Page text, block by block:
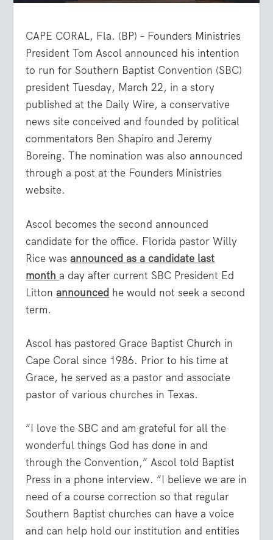
CAPE CORAL, Fla. (BP) – Founders Ministries
President Tom Ascol announced his intention
to run for Southern Baptist Convention (SBC)
president Tuesday, March 22, in a story
published at the Daily Wire, a conservative
news site conceived and founded by political
commentators Ben Shapiro and Jeremy
Boreing. The nomination was also announced
through a post at the Founders Ministries
website.
Ascol becomes the second announced
candidate for the office. Florida pastor Willy
Rice wasannounced as a candidate last
month a day after current SBC President Ed
Littonannounced he would not seek a second
term.
Ascol has pastored Grace Baptist Church in
Cape Coral since 1986. Prior to his time at
Grace, he served as a pastor and associate
pastor of various churches in Texas.
“I love the SBC and am grateful for all the
wonderful things God has done in and
through the Convention,” Ascol told Baptist
Press in a phone interview. “I believe we are in
need of a course correction so that regular
Southern Baptist churches can have a voice
and can help hold our institution and entities